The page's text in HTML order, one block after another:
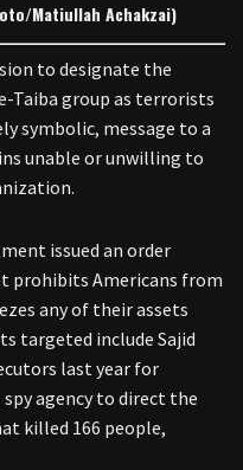
Matiullah Achakzai)
to designate the
Taiba group as terrorists
symbolic, message to a
unable or unwilling to
issued an order
prohibits Americans from
any of their assets
targeted include Sajid
last year for
agency to direct the
killed 166 people,